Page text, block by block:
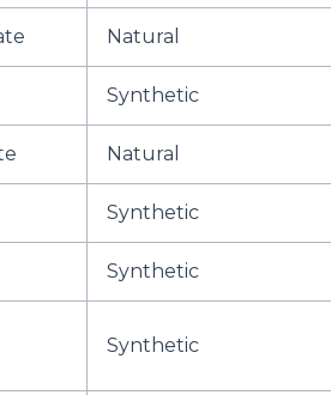
Natural
Synthetic
Natural
Synthetic
Synthetic
Synthetic